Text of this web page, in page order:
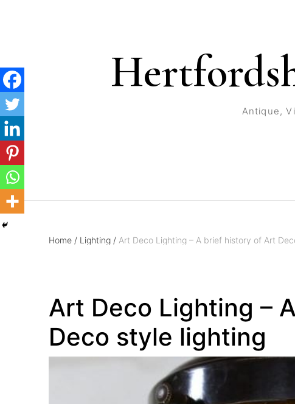
Antique,
Home / Lighting / Art Deco Lighting – A brief history of Art
Art Deco Lighting –
Deco style lighting